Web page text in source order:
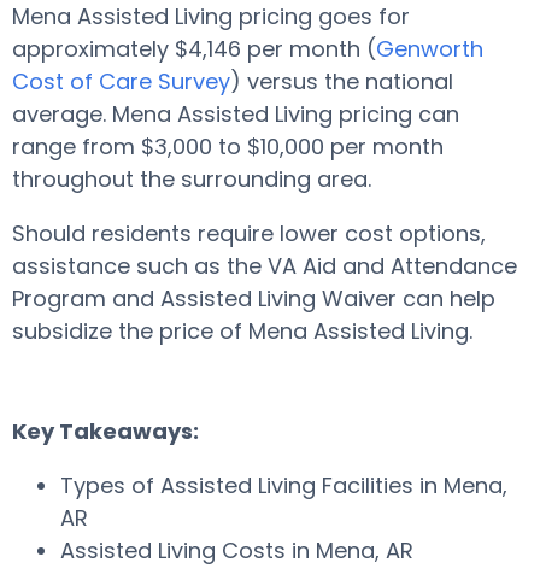
Mena Assisted Living pricing goes for
approximately $4,146 per month (Genworth
Cost of Care Survey) versus the national
average. Mena Assisted Living pricing can
range from $3,000 to $10,000 per month
throughout the surrounding area.
Should residents require lower cost options,
assistance such as the VA Aid and Attendance
Program and Assisted Living Waiver can help
subsidize the price of Mena Assisted Living.
Key Takeaways:
Types of Assisted Living Facilities in Mena,
AR
Assisted Living Costs in Mena, AR